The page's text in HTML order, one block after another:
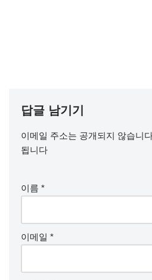
답글 남기기
이메일 주소는 공개되지 않습니
됩니다
이름 *
이메일 *